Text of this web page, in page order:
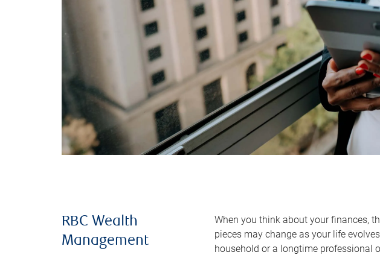
RBC Wealth
Management
When you think about your finances,
pieces may change as your life
household or a longtime professional